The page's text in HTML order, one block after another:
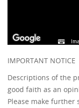
IMPORTANT NOTICE
Descriptions of the
good faith as an
Please make